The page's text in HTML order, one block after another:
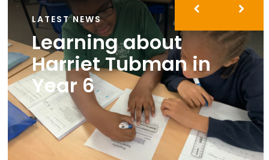
LATEST NEWS
Learning about
Harriet Tubman in
Year 6